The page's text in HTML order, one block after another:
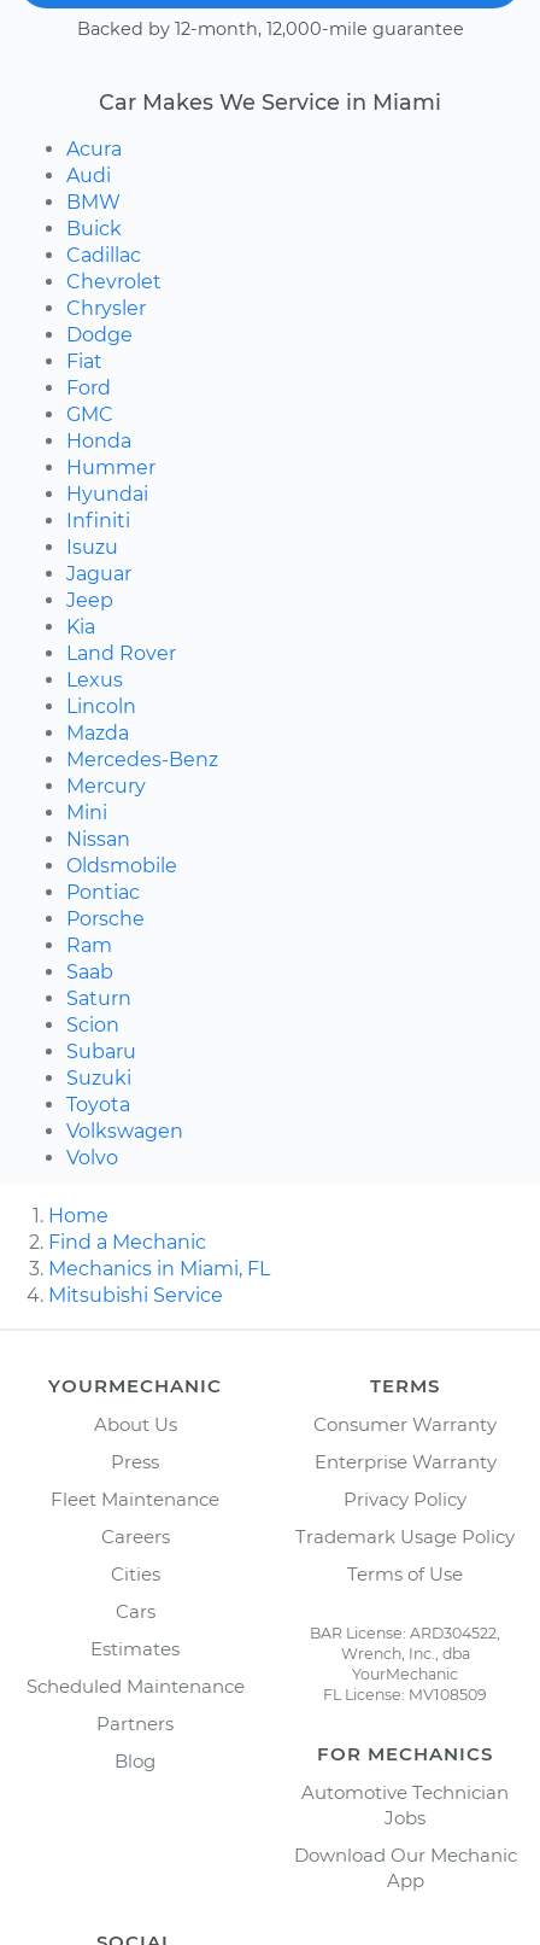
Backed by 12-month, 12,000-mile guarantee
Car Makes We Service in Miami
Acura
Audi
BMW
Buick
Cadillac
Chevrolet
Chrysler
Dodge
Fiat
Ford
GMC
Honda
Hummer
Hyundai
Infiniti
Isuzu
Jaguar
Jeep
Kia
Land Rover
Lexus
Lincoln
Mazda
Mercedes-Benz
Mercury
Mini
Nissan
Oldsmobile
Pontiac
Porsche
Ram
Saab
Saturn
Scion
Subaru
Suzuki
Toyota
Volkswagen
Volvo
Home
Find a Mechanic
Mechanics in Miami, FL
Mitsubishi Service
YOURMECHANIC
About Us
Press
Fleet Maintenance
Careers
Cities
Cars
Estimates
Scheduled Maintenance
Partners
Blog
TERMS
Consumer Warranty
Enterprise Warranty
Privacy Policy
Trademark Usage Policy
Terms of Use
BAR License: ARD304522,
Wrench, Inc., dba
YourMechanic
FL License: MV108509
FOR MECHANICS
Automotive Technician
Jobs
Download Our Mechanic
App